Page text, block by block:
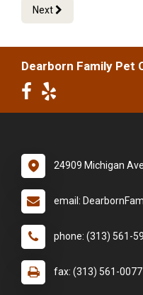
Next
Dearborn Family Pet
24909 Michigan
email:
phone: (313) 561-
fax: (313) 561-0077